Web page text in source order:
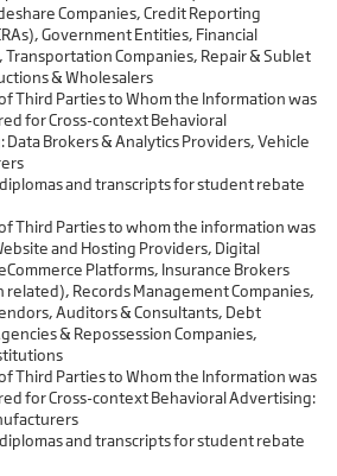
Companies, Credit Reporting
Government Entities, Financial
Companies, Repair & Sublet
& Wholesalers
Third Parties to Whom the Information was
for Cross-context Behavioral
Brokers & Analytics Providers, Vehicle
diplomas and transcripts for student rebate
Third Parties to whom the information was
and Hosting Providers, Digital
Platforms, Insurance Brokers
Records Management Companies,
Auditors & Consultants, Debt
& Repossession Companies,
Third Parties to Whom the Information was
for Cross-context Behavioral Advertising:
diplomas and transcripts for student rebate